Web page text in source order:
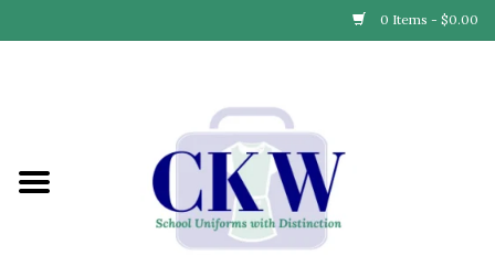
0 Items - $0.00
Find Your School